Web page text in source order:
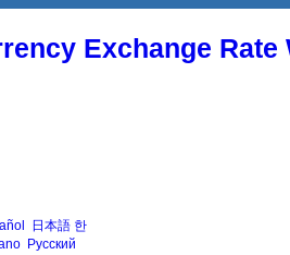
Exchange
日本語 한
Русский